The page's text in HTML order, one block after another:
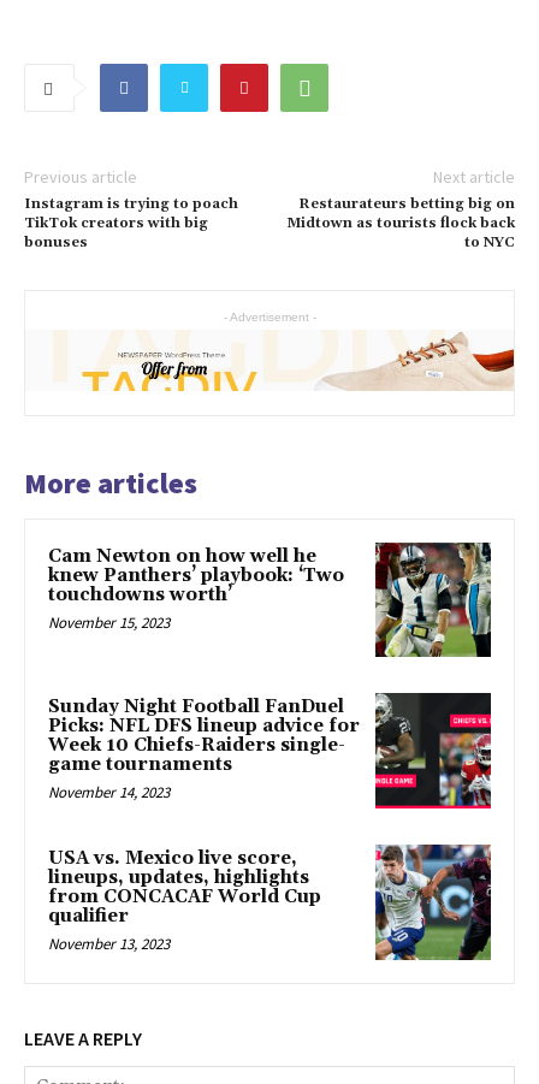
Previous article
Instagram is trying to poach
TikTok creators with big
bonuses
Next article
Restaurateurs betting big on
Midtown as tourists flock back
to NYC
- Advertisement -
More articles
Cam Newton on how well he
knew Panthers’ playbook: ‘Two
touchdowns worth’
November 15, 2023
Sunday Night Football FanDuel
Picks: NFL DFS lineup advice for
Week 10 Chiefs-Raiders single-
game tournaments
November 14, 2023
USA vs. Mexico live score,
lineups, updates, highlights
from CONCACAF World Cup
qualifier
November 13, 2023
LEAVE A REPLY